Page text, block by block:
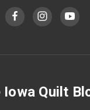
Iowa Quilt